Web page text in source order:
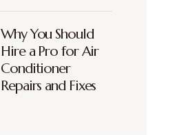
Why You Should
Hire a Pro for Air
Conditioner
Repairs and Fixes